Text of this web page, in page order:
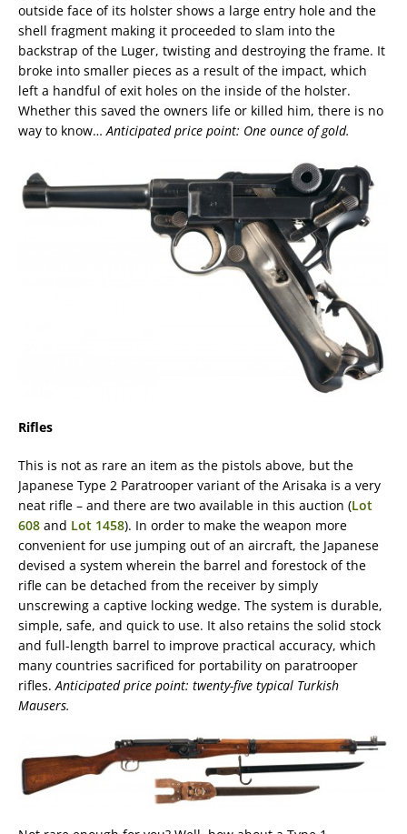
outside face of its holster shows a large entry hole and the
shell fragment making it proceeded to slam into the
backstrap of the Luger, twisting and destroying the frame. It
broke into smaller pieces as a result of the impact, which
left a handful of exit holes on the inside of the holster.
Whether this saved the owners life or killed him, there is no
way to know…Anticipated price point: One ounce of gold.
Rifles
This is not as rare an item as the pistols above, but the
Japanese Type 2 Paratrooper variant of the Arisaka is a very
neat rifle – and there are two available in this auction (Lot
608 and Lot 1458). In order to make the weapon more
convenient for use jumping out of an aircraft, the Japanese
devised a system wherein the barrel and forestock of the
rifle can be detached from the receiver by simply
unscrewing a captive locking wedge. The system is durable,
simple, safe, and quick to use. It also retains the solid stock
and full-length barrel to improve practical accuracy, which
many countries sacrificed for portability on paratrooper
rifles. Anticipated price point: twenty-five typical Turkish
Mausers.